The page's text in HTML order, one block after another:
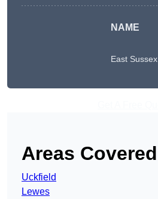
NAME
East Sussex
Areas Covered
Uckfield
Lewes